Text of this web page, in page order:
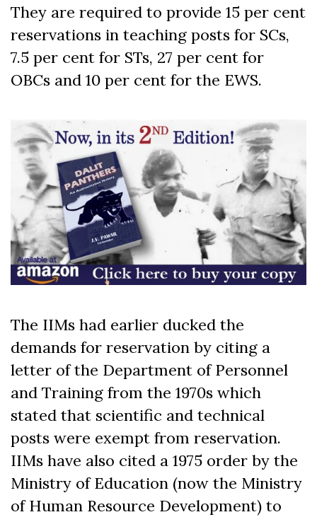
They are required to provide 15 per cent
reservations in teaching posts for SCs,
7.5 per cent for STs, 27 per cent for
OBCs and 10 per cent for the EWS.
The IIMs had earlier ducked the
demands for reservation by citing a
letter of the Department of Personnel
and Training from the 1970s which
stated that scientific and technical
posts were exempt from reservation.
IIMs have also cited a 1975 order by the
Ministry of Education (now the Ministry
of Human Resource Development) to